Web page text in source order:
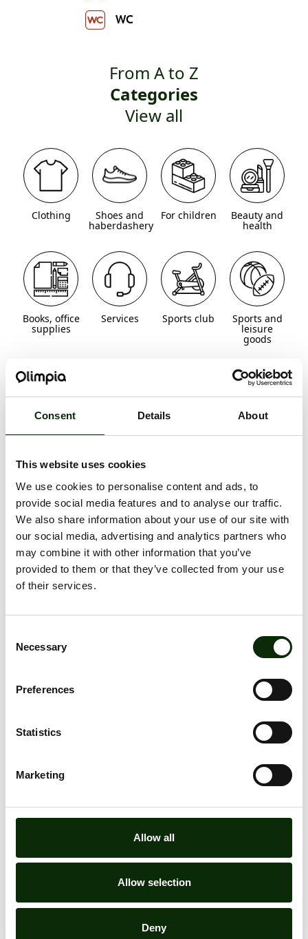
Consent Details About
This website uses cookies
We use cookies to personalise content and ads, to
provide social media features and to analyse our traffic.
We also share information about your use of our site with
our social media, advertising and analytics partners who
may combine it with other information that you’ve
provided to them or that they’ve collected from your use
of their services.
Selection
Necessary
Preferences
Statistics
Marketing
Allow all
Allow selection
Deny
WC
From A to Z
Categories
View all
Clothing Shoes and
haberdashery
For children Beauty and
health
Books, office
supplies
Services Sports club Sports and
leisure
goods
Household
appliances
Restaurants Food and Specialized
Gifts,
accessories